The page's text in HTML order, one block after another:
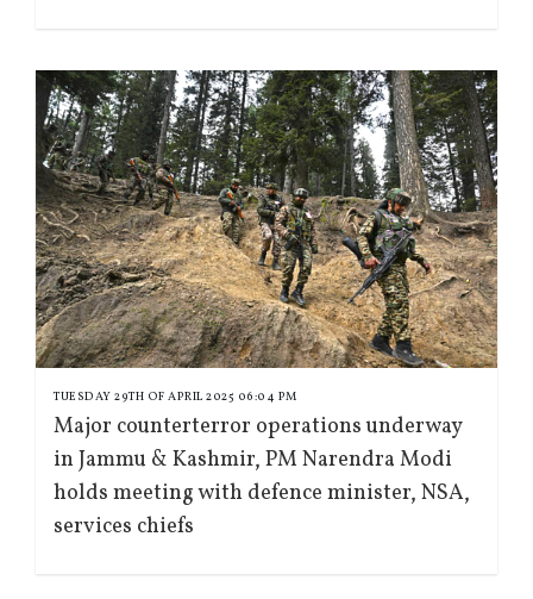
TUESDAY 29TH OF APRIL 2025 06:04 PM
Major counterterror operations underway
in Jammu & Kashmir, PM Narendra Modi
holds meeting with defence minister, NSA,
services chiefs